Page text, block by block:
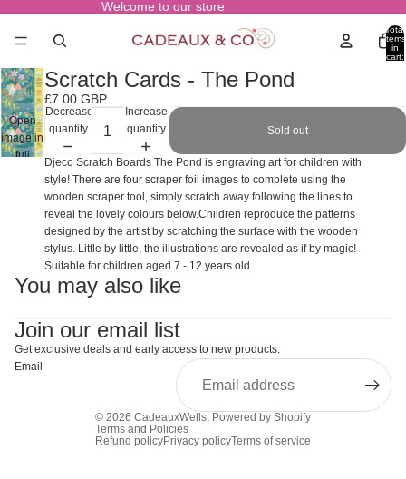
Welcome to our store
Total
items
in
cart:
Open
image in
full
Scratch Cards - The Pond
£7.00 GBP
Decrease
quantity
Increase
quantity
Sold out
Djeco Scratch Boards The Pond is engraving art for children with
style! There are four scraper foil images to complete using the
wooden scraper tool, simply scratch away following the lines to
reveal the lovely colours below.Children reproduce the patterns
designed by the artist by scratching the surface with the wooden
stylus. Little by little, the illustrations are revealed as if by magic!
Suitable for children aged 7 - 12 years old.
You may also like
Join our email list
Get exclusive deals and early access to new products.
Email
© 2026 CadeauxWells, Powered by Shopify
Terms and Policies
Refund policyPrivacy policyTerms of service